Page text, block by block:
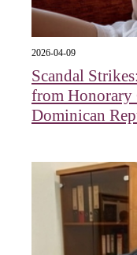
2026-04-09
Scandal
from Honorary
Dominican